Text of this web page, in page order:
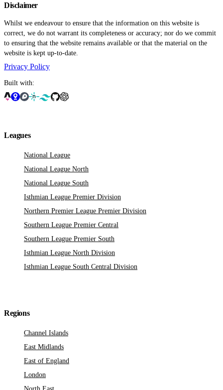
Disclaimer
Whilst we endeavour to ensure that the information on this website is
correct, we do not warrant its completeness or accuracy; nor do we commit
to ensuring that the website remains available or that the material on the
website is kept up-to-date.
Privacy Policy
Built with:
Leagues
National League
National League North
National League South
Isthmian League Premier Division
Northern Premier League Premier Division
Southern League Premier Central
Southern League Premier South
Isthmian League North Division
Isthmian League South Central Division
Regions
Channel Islands
East Midlands
East of England
London